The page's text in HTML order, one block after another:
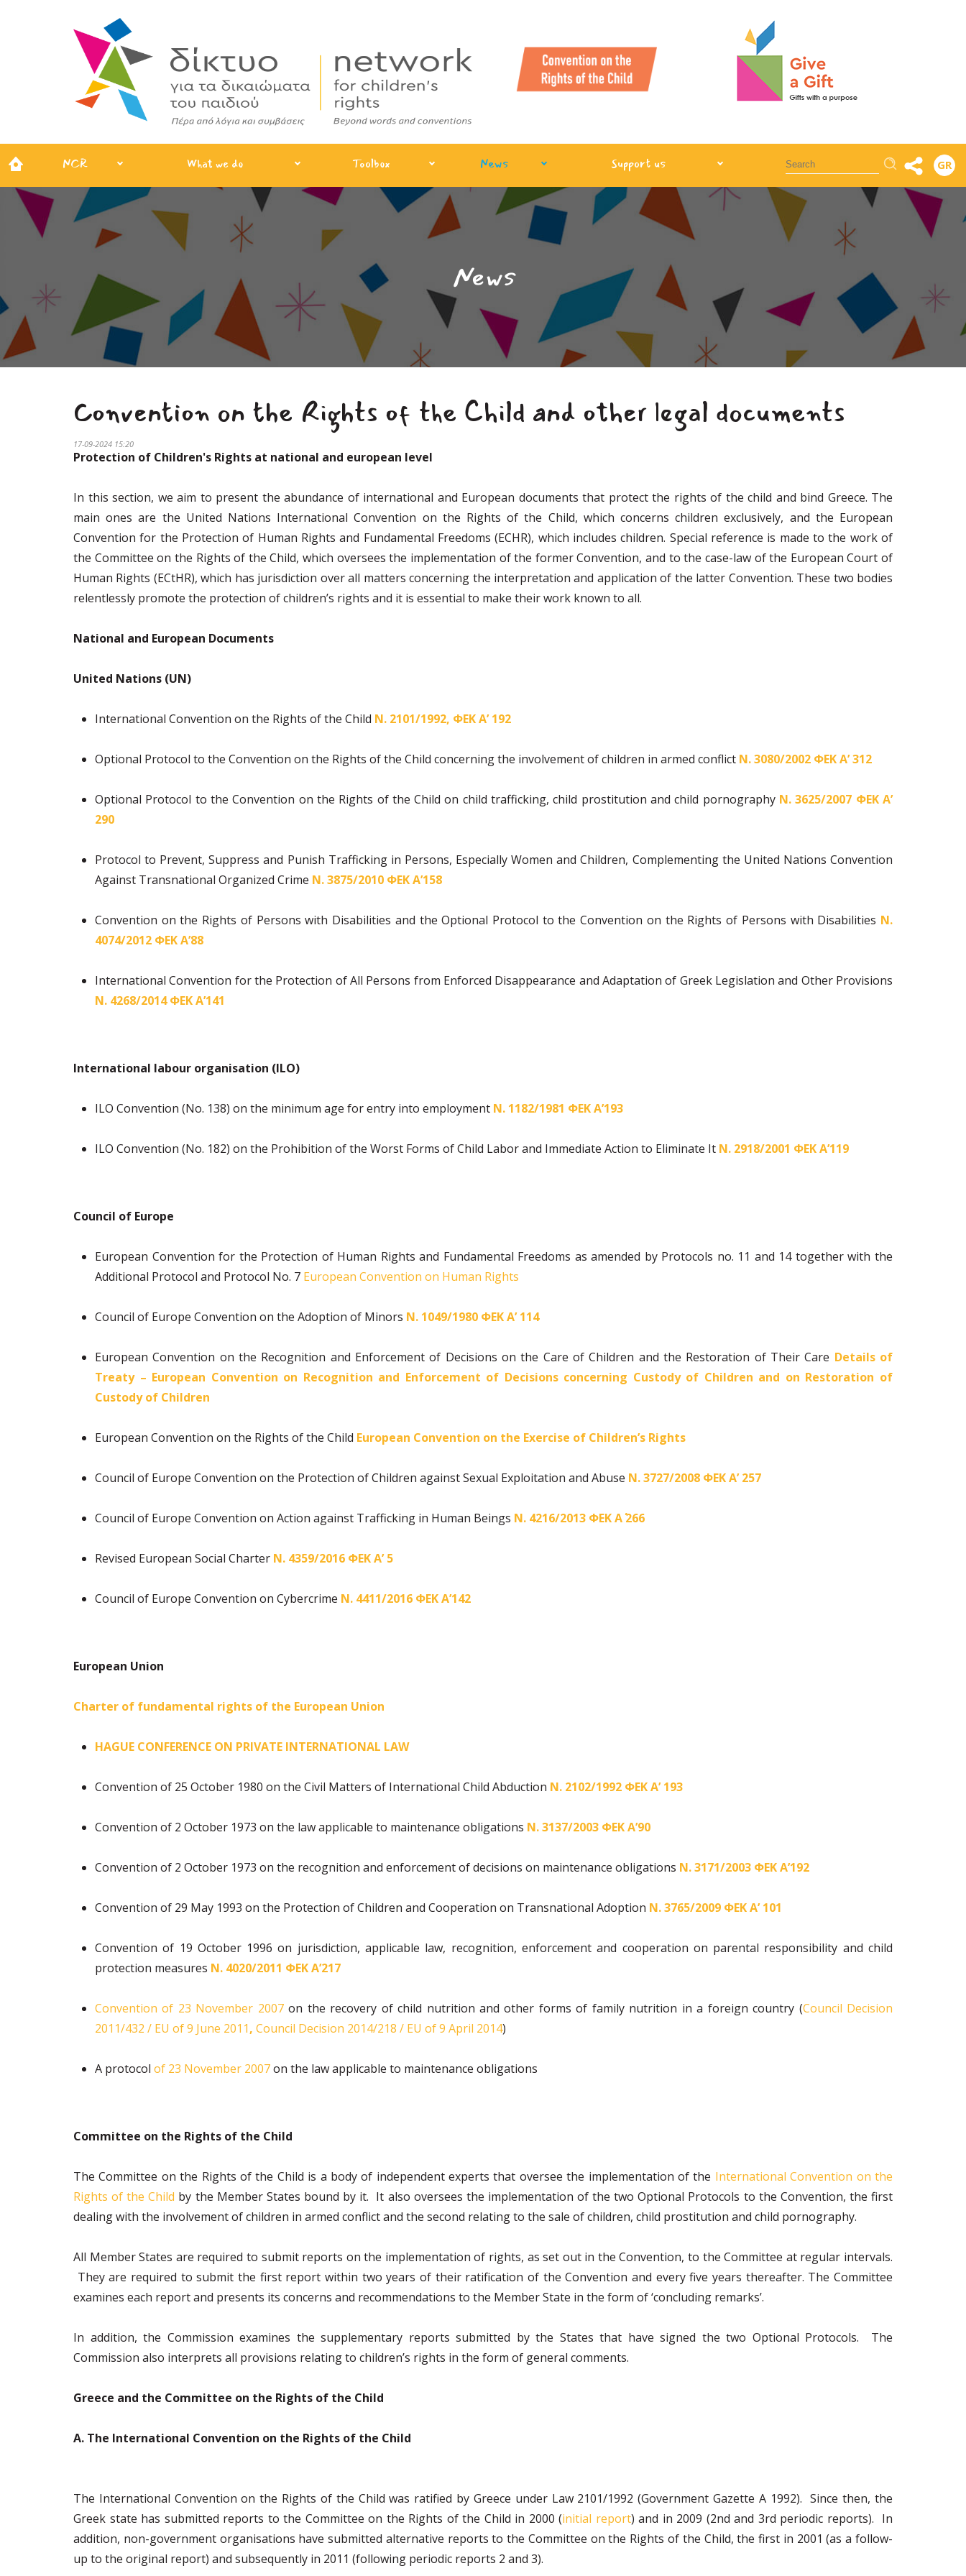
NCR What we do Toolbox News Support us Αναζήτηση GR
News
Convention on the Rights of the Child and other legal documents
17-09-2024 15:20
Protection of Children's Rights at national and european level
In this section, we aim to present the abundance of international and European documents that protect the rights of the child and bind Greece. The
main ones are the United Nations International Convention on the Rights of the Child, which concerns children exclusively, and the European
Convention for the Protection of Human Rights and Fundamental Freedoms (ECHR), which includes children. Special reference is made to the work of
the Committee on the Rights of the Child, which oversees the implementation of the former Convention, and to the case-law of the European Court of
Human Rights (ECtHR), which has jurisdiction over all matters concerning the interpretation and application of the latter Convention. These two bodies
relentlessly promote the protection of children’s rights and it is essential to make their work known to all.
National and European Documents
United Nations (UN)
International Convention on the Rights of the Child Ν. 2101/1992, ΦΕΚ Α’ 192
Optional Protocol to the Convention on the Rights of the Child concerning the involvement of children in armed conflict Ν. 3080/2002 ΦΕΚ Α’ 312
Optional Protocol to the Convention on the Rights of the Child on child trafficking, child prostitution and child pornography Ν. 3625/2007 ΦΕΚ Α’
290
Protocol to Prevent, Suppress and Punish Trafficking in Persons, Especially Women and Children, Complementing the United Nations Convention
Against Transnational Organized Crime Ν. 3875/2010 ΦΕΚ Α’158
Convention on the Rights of Persons with Disabilities and the Optional Protocol to the Convention on the Rights of Persons with Disabilities Ν.
4074/2012 ΦΕΚ Α’88
International Convention for the Protection of All Persons from Enforced Disappearance and Adaptation of Greek Legislation and Other Provisions
Ν. 4268/2014 ΦΕΚ Α’141
International labour organisation (ILO)
ILO Convention (No. 138) on the minimum age for entry into employment Ν. 1182/1981 ΦΕΚ Α’193
ILO Convention (No. 182) on the Prohibition of the Worst Forms of Child Labor and Immediate Action to Eliminate It Ν. 2918/2001 ΦΕΚ Α’119
Council of Europe
European Convention for the Protection of Human Rights and Fundamental Freedoms as amended by Protocols no. 11 and 14 together with the
Additional Protocol and Protocol No. 7 European Convention on Human Rights
Council of Europe Convention on the Adoption of Minors Ν. 1049/1980 ΦΕΚ Α’ 114
European Convention on the Recognition and Enforcement of Decisions on the Care of Children and the Restoration of Their Care Details of
Treaty – European Convention on Recognition and Enforcement of Decisions concerning Custody of Children and on Restoration of
Custody of Children
European Convention on the Rights of the Child European Convention on the Exercise of Children’s Rights
Council of Europe Convention on the Protection of Children against Sexual Exploitation and Abuse Ν. 3727/2008 ΦΕΚ Α’ 257
Council of Europe Convention on Action against Trafficking in Human Beings Ν. 4216/2013 ΦΕΚ Α΄ 266
Revised European Social Charter Ν. 4359/2016 ΦΕΚ Α’ 5
Council of Europe Convention on Cybercrime Ν. 4411/2016 ΦΕΚ Α’142
European Union
Charter of fundamental rights of the European Union
HAGUE CONFERENCE ON PRIVATE INTERNATIONAL LAW
Convention of 25 October 1980 on the Civil Matters of International Child Abduction Ν. 2102/1992 ΦΕΚ Α’ 193
Convention of 2 October 1973 on the law applicable to maintenance obligations Ν. 3137/2003 ΦΕΚ Α’90
Convention of 2 October 1973 on the recognition and enforcement of decisions on maintenance obligations Ν. 3171/2003 ΦΕΚ Α’192
Convention of 29 May 1993 on the Protection of Children and Cooperation on Transnational Adoption Ν. 3765/2009 ΦΕΚ Α’ 101
Convention of 19 October 1996 on jurisdiction, applicable law, recognition, enforcement and cooperation on parental responsibility and child
protection measures Ν. 4020/2011 ΦΕΚ Α’217
Convention of 23 November 2007on the recovery of child nutrition and other forms of family nutrition in a foreign country (Council Decision
2011/432 / EU of 9 June 2011, Council Decision 2014/218 / EU of 9 April 2014)
A protocol of 23 November 2007on the law applicable to maintenance obligations
Committee on the Rights of the Child
The Committee on the Rights of the Child is a body of independent experts that oversee the implementation of the International Convention on the
Rights of the Child by the Member States bound by it. It also oversees the implementation of the two Optional Protocols to the Convention, the first
dealing with the involvement of children in armed conflict and the second relating to the sale of children, child prostitution and child pornography.
All Member States are required to submit reports on the implementation of rights, as set out in the Convention, to the Committee at regular intervals.
They are required to submit the first report within two years of their ratification of the Convention and every five years thereafter. The Committee
examines each report and presents its concerns and recommendations to the Member State in the form of ‘concluding remarks’.
In addition, the Commission examines the supplementary reports submitted by the States that have signed the two Optional Protocols. The
Commission also interprets all provisions relating to children’s rights in the form of general comments.
Greece and the Committee on the Rights of the Child
Α. The International Convention on the Rights of the Child
The International Convention on the Rights of the Child was ratified by Greece under Law 2101/1992 (Government Gazette A 1992). Since then, the
Greek state has submitted reports to the Committee on the Rights of the Child in 2000 (initial report) and in 2009 (2nd and 3rd periodic reports). In
addition, non-government organisations have submitted alternative reports to the Committee on the Rights of the Child, the first in 2001 (as a follow-
up to the original report) and subsequently in 2011 (following periodic reports 2 and 3).